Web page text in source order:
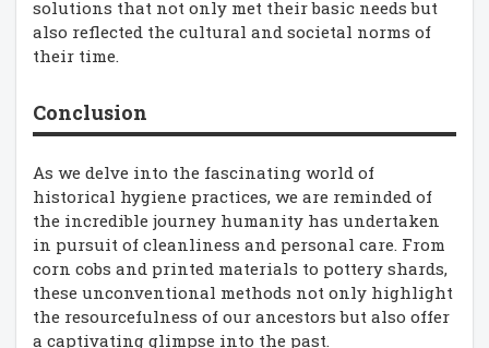
solutions that not only met their basic needs but
also reflected the cultural and societal norms of
their time.
Conclusion
As we delve into the fascinating world of
historical hygiene practices, we are reminded of
the incredible journey humanity has undertaken
in pursuit of cleanliness and personal care. From
corn cobs and printed materials to pottery shards,
these unconventional methods not only highlight
the resourcefulness of our ancestors but also offer
a captivating glimpse into the past.